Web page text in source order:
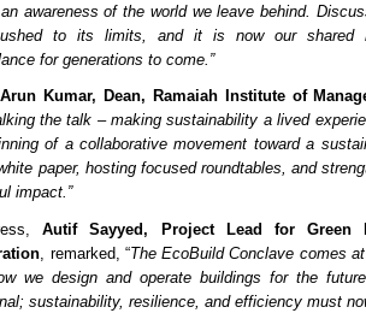
awareness of the world we leave behind.
to its limits, and it is now our shared
for generations to come.”
Kumar, Dean, Ramaiah Institute of
the talk – making sustainability a lived
of a collaborative movement toward a
paper, hosting focused roundtables, and
impact.”
Autif Sayyed, Project Lead for Green
, remarked, “The EcoBuild Conclave comes
we design and operate buildings for the
sustainability, resilience, and efficiency must